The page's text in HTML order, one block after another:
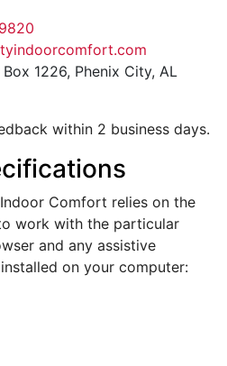
1226, Phenix City, AL
within 2 business days.
Comfort relies on the
work with the particular
and any assistive
on your computer: